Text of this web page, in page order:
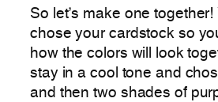
So let’s make one
chose your cardstock so
how the colors will look
stay in a cool tone and
and then two shades of